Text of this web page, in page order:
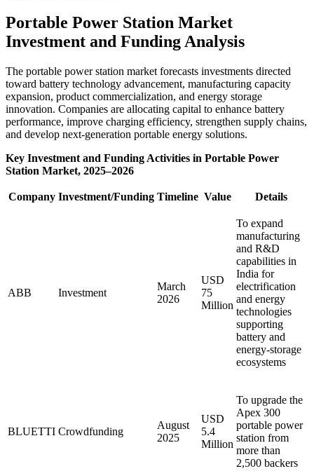
Portable Power Station Market
Investment and Funding Analysis
The portable power station market forecasts investments directed
toward battery technology advancement, manufacturing capacity
expansion, product commercialization, and energy storage
innovation. Companies are allocating capital to enhance battery
performance, improve charging efficiency, strengthen supply chains,
and develop next-generation portable energy solutions.
Key Investment and Funding Activities in Portable Power
Station Market, 2025–2026
Company Investment/Funding Timeline Value Details
ABB Investment
March
2026
USD
75
Million
To expand
manufacturing
and R&D
capabilities in
India for
electrification
and energy
technologies
supporting
battery and
energy-storage
ecosystems
BLUETTI Crowdfunding
August
2025
USD
5.4
Million
To upgrade the
Apex 300
portable power
station from
more than
2,500 backers